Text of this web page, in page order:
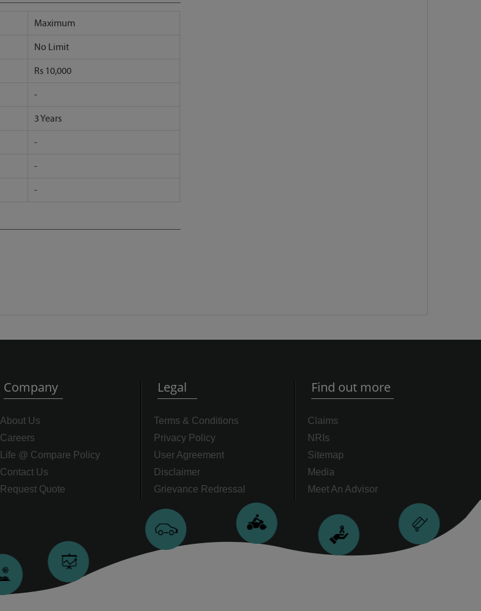
Maximum
No Limit
Rs 10,000
-
3 Years
-
-
-
Company
About Us
Careers
Life @ Compare Policy
Contact Us
Request Quote
Legal
Terms & Conditions
Privacy Policy
User Agreement
Disclaimer
Grievance Redressal
Find out more
Claims
NRIs
Sitemap
Media
Meet An Advisor